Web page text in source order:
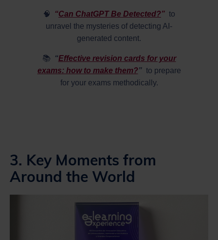
🧠 “Can ChatGPT Be Detected?” to
unravel the mysteries of detecting AI-
generated content.
📚 “Effective revision cards for your
exams: how to make them?”to prepare
for your exams methodically.
3. Key Moments from
Around the World